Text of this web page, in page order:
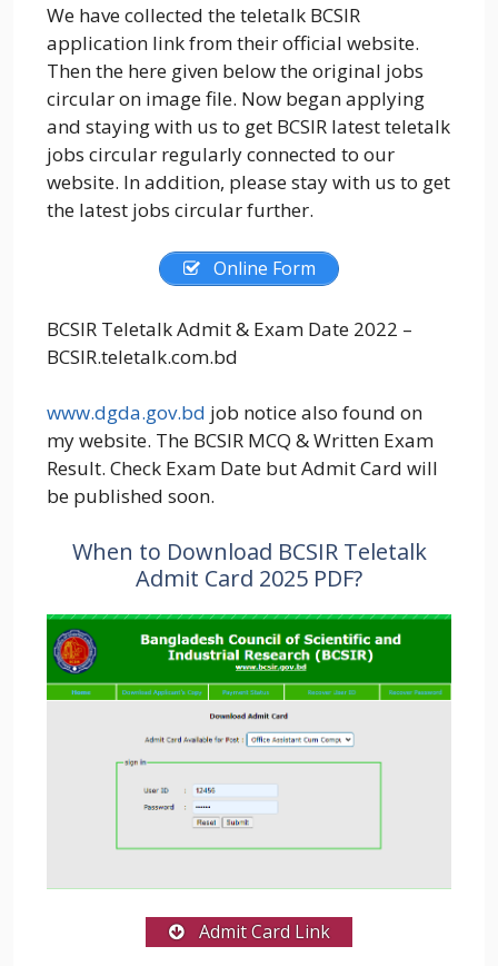
We have collected the teletalk BCSIR
application link from their official website.
Then the here given below the original jobs
circular on image file. Now began applying
and staying with us to get BCSIR latest teletalk
jobs circular regularly connected to our
website. In addition, please stay with us to get
the latest jobs circular further.
Online Form
BCSIR Teletalk Admit & Exam Date 2022 –
BCSIR.teletalk.com.bd
www.dgda.gov.bd job notice also found on
my website. The BCSIR MCQ & Written Exam
Result. Check Exam Date but Admit Card will
be published soon.
When to Download BCSIR Teletalk
Admit Card 2025 PDF?
Admit Card Link